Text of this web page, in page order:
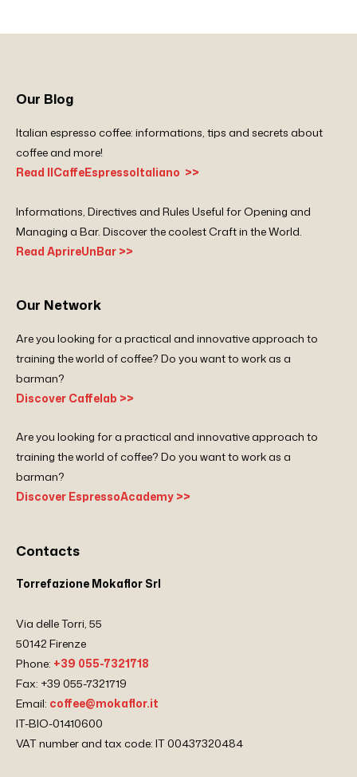
Our Blog
Italian espresso coffee: informations, tips and secrets about
coffee and more!
Read IlCaffeEspressoItaliano >>
Informations, Directives and Rules Useful for Opening and
Managing a Bar. Discover the coolest Craft in the World.
Read AprireUnBar >>
Our Network
Are you looking for a practical and innovative approach to
training the world of coffee? Do you want to work as a
barman?
Discover Caffelab >>
Are you looking for a practical and innovative approach to
training the world of coffee? Do you want to work as a
barman?
Discover EspressoAcademy >>
Contacts
Torrefazione Mokaflor Srl
Via delle Torri, 55
50142 Firenze
Phone: +39 055-7321718
Fax: +39 055-7321719
Email: coffee@mokaflor.it
IT-BIO-01410600
VAT number and tax code: IT 00437320484